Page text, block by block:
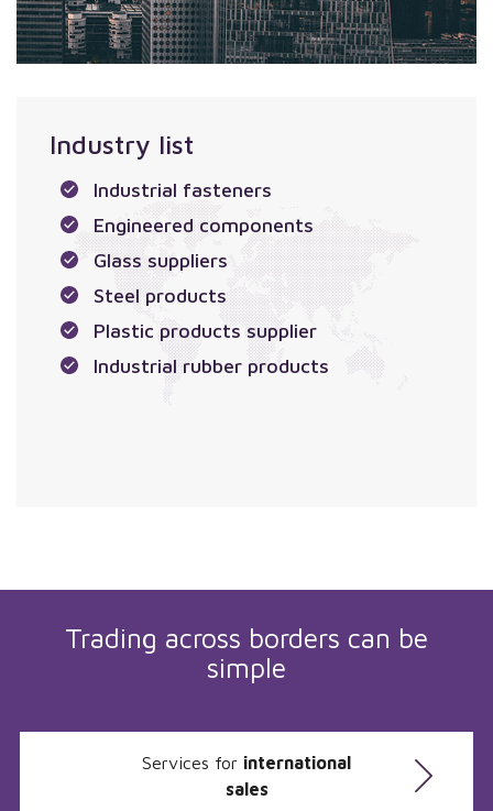
Industry list
Industrial fasteners
Engineered components
Glass suppliers
Steel products
Plastic products supplier
Industrial rubber products
Trading across borders can be
simple
Services for international
sales